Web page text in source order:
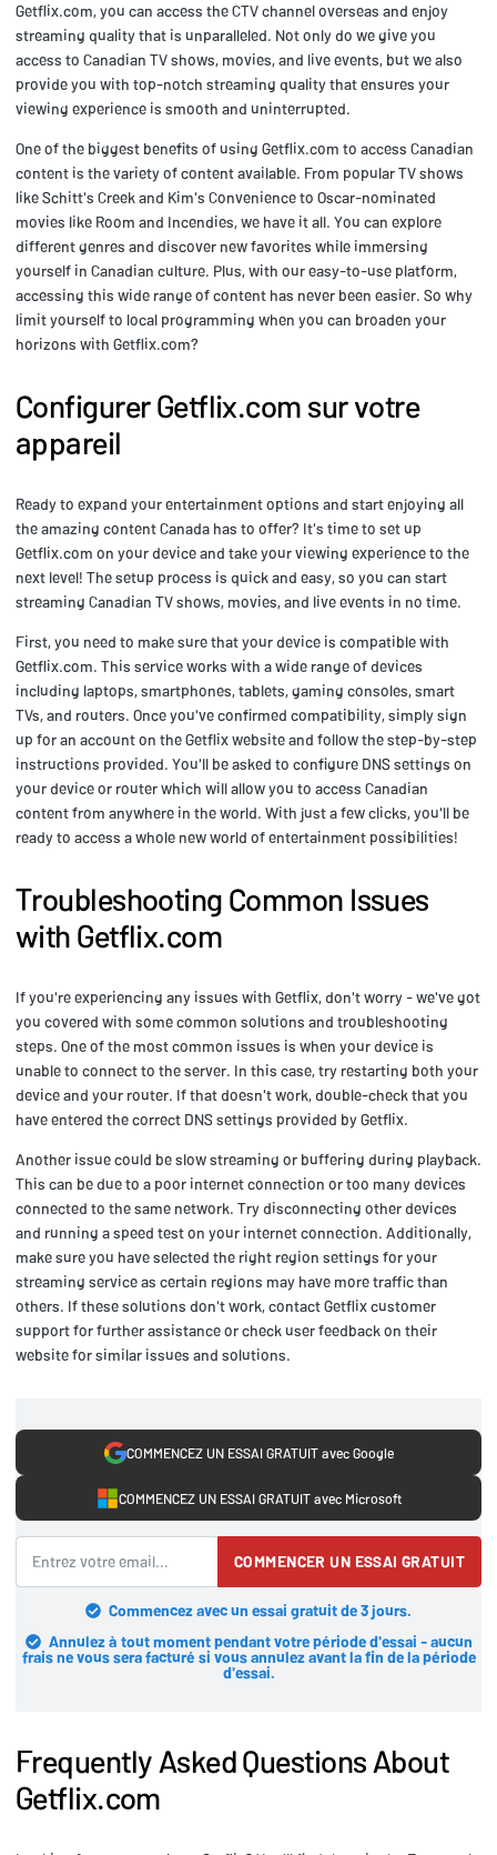
Getflix.com, you can access the CTV channel overseas and enjoy
streaming quality that is unparalleled. Not only do we give you
access to Canadian TV shows, movies, and live events, but we also
provide you with top-notch streaming quality that ensures your
viewing experience is smooth and uninterrupted.
One of the biggest benefits of using Getflix.com to access Canadian
content is the variety of content available. From popular TV shows
like Schitt's Creek and Kim's Convenience to Oscar-nominated
movies like Room and Incendies, we have it all. You can explore
different genres and discover new favorites while immersing
yourself in Canadian culture. Plus, with our easy-to-use platform,
accessing this wide range of content has never been easier. So why
limit yourself to local programming when you can broaden your
horizons with Getflix.com?
Configurer Getflix.com sur votre
appareil
Ready to expand your entertainment options and start enjoying all
the amazing content Canada has to offer? It's time to set up
Getflix.com on your device and take your viewing experience to the
next level! The setup process is quick and easy, so you can start
streaming Canadian TV shows, movies, and live events in no time.
First, you need to make sure that your device is compatible with
Getflix.com. This service works with a wide range of devices
including laptops, smartphones, tablets, gaming consoles, smart
TVs, and routers. Once you've confirmed compatibility, simply sign
up for an account on the Getflix website and follow the step-by-step
instructions provided. You'll be asked to configure DNS settings on
your device or router which will allow you to access Canadian
content from anywhere in the world. With just a few clicks, you'll be
ready to access a whole new world of entertainment possibilities!
Troubleshooting Common Issues
with Getflix.com
If you're experiencing any issues with Getflix, don't worry - we've got
you covered with some common solutions and troubleshooting
steps. One of the most common issues is when your device is
unable to connect to the server. In this case, try restarting both your
device and your router. If that doesn't work, double-check that you
have entered the correct DNS settings provided by Getflix.
Another issue could be slow streaming or buffering during playback.
This can be due to a poor internet connection or too many devices
connected to the same network. Try disconnecting other devices
and running a speed test on your internet connection. Additionally,
make sure you have selected the right region settings for your
streaming service as certain regions may have more traffic than
others. If these solutions don't work, contact Getflix customer
support for further assistance or check user feedback on their
website for similar issues and solutions.
COMMENCEZ UN ESSAI GRATUIT avec Google
COMMENCEZ UN ESSAI GRATUIT avec Microsoft
COMMENCER UN ESSAI GRATUIT
Commencez avec un essai gratuit de 3 jours.
Annulez à tout moment pendant votre période d'essai - aucun
frais ne vous sera facturé si vous annulez avant la fin de la période
d'essai.
Frequently Asked Questions About
Getflix.com